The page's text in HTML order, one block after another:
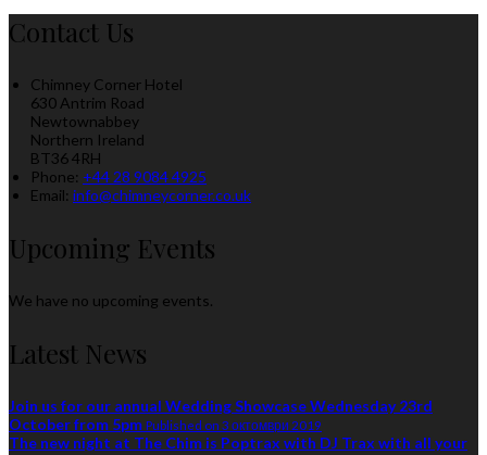
Contact Us
Chimney Corner Hotel
630 Antrim Road
Newtownabbey
Northern Ireland
BT36 4RH
Phone: +44 28 9084 4925
Email: info@chimneycorner.co.uk
Upcoming Events
We have no upcoming events.
Latest News
Join us for our annual Wedding Showcase Wednesday 23rd
October from 5pm Published on 3 октомври 2019
The new night at The Chim is Poptrax with DJ Trax with all your